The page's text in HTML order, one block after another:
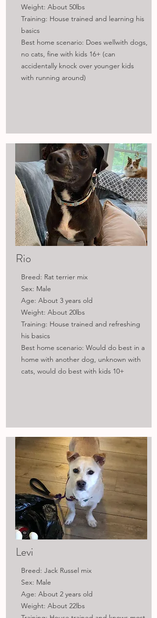
Weight: About 50lbs
Training: House trained and learning his
basics
Best home scenario: Does wellwith dogs,
no cats, fine with kids 16+ (can
accidentally knock over younger kids
with running around)
Rio
Breed: Rat terrier mix
Sex: Male
Age: About 3 years old
Weight: About 20lbs
Training: House trained and refreshing
his basics
Best home scenario: Would do best in a
home with another dog, unknown with
cats, would do best with kids 10+
Levi
Breed: Jack Russel mix
Sex: Male
Age: About 2 years old
Weight: About 22lbs